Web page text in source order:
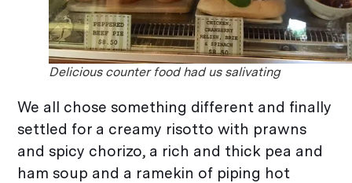
Delicious counter food had us salivating
We all chose something different and finally
settled for a creamy risotto with prawns
and spicy chorizo, a rich and thick pea and
ham soup and a ramekin of piping hot